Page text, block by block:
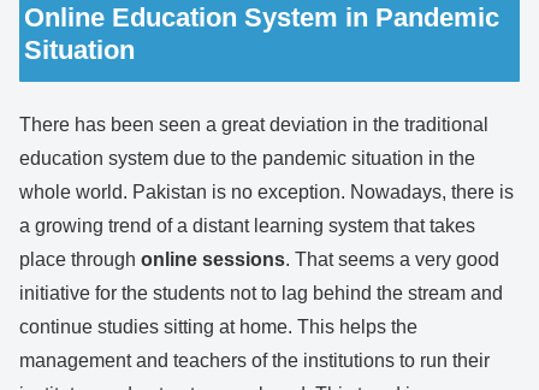
Online Education System in Pandemic
Situation
There has been seen a great deviation in the traditional
education system due to the pandemic situation in the
whole world. Pakistan is no exception. Nowadays, there is
a growing trend of a distant learning system that takes
place through online sessions. That seems a very good
initiative for the students not to lag behind the stream and
continue studies sitting at home. This helps the
management and teachers of the institutions to run their